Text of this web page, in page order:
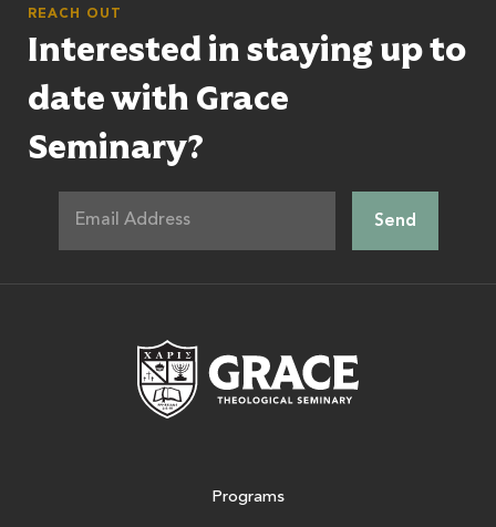
REACH OUT
Interested in staying up to
date with Grace
Seminary?
Programs